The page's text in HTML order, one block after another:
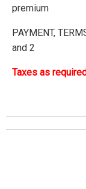
premium
PAYMENT,
and 2
Taxes as